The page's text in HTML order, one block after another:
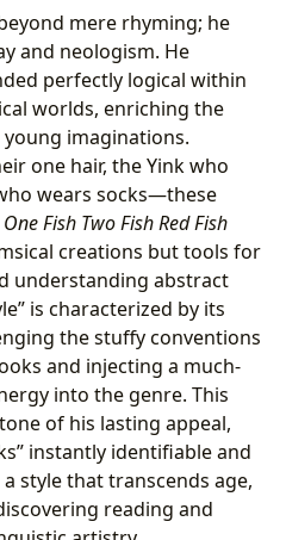
mere rhyming; he
and neologism. He
perfectly logical within
worlds, enriching the
imaginations.
one hair, the Yink who
wears socks—these
One Fish Two Fish Red Fish
creations but tools for
understanding abstract
is characterized by its
the stuffy conventions
and injecting a much-
into the genre. This
of his lasting appeal,
instantly identifiable and
style that transcends age,
reading and